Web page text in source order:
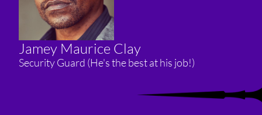
Jamey Maurice Clay
Security Guard (He's the best at his job!)